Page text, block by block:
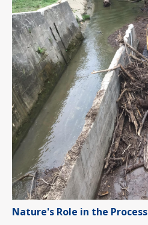
Nature's Role in the Process